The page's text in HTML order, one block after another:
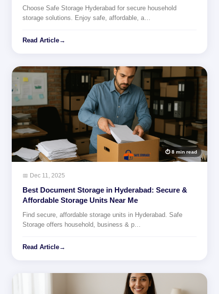
Choose Safe Storage Hyderabad for secure household
storage solutions. Enjoy safe, affordable, a…
Read Article→
⏱ 8 min read
📅 Dec 11, 2025
Best Document Storage in Hyderabad: Secure &
Affordable Storage Units Near Me
Find secure, affordable storage units in Hyderabad. Safe
Storage offers household, business & p…
Read Article→